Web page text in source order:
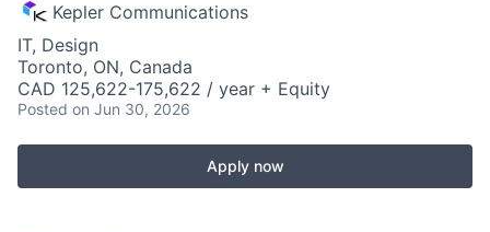
Kepler Communications
IT, Design
Toronto, ON, Canada
CAD 125,622-175,622 / year + Equity
Posted on Jun 30, 2026
Apply now